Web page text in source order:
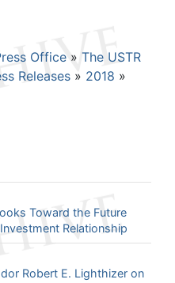
Office
The USTR
Releases
2018
Toward the Future
Relationship
Robert E. Lighthizer on